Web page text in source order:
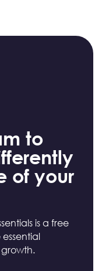
to
of your
is a free